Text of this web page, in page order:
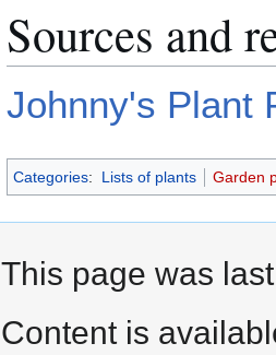
Sources and
Johnny's Plant
Categories: Lists of plants Garden
This page was
Content is